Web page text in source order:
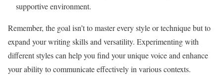
supportive environment.
Remember, the goal isn’t to master every style or technique but to
expand your writing skills and versatility. Experimenting with
different styles can help you find your unique voice and enhance
your ability to communicate effectively in various contexts.